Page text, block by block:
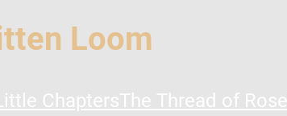
Loom
ChaptersThe Thread of Rose